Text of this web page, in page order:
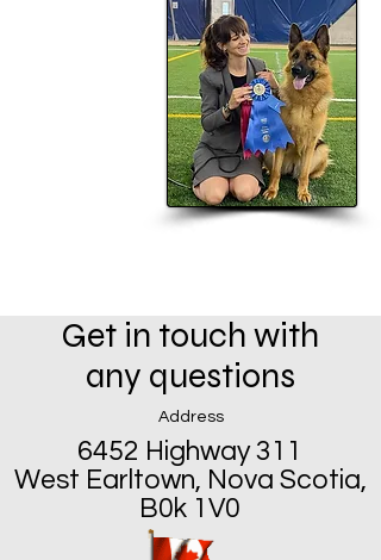
Get in touch with
any questions
Address
6452 Highway 311
West Earltown, Nova Scotia,
B0k 1V0